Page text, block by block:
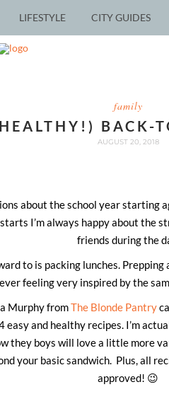
LIFESTYLE CITY GUIDES
family
BACK-
AUGUST 20, 2018
about the school year starting
I’m always happy about the
friends during the
to is packing lunches. Prepping
feeling very inspired by the
Murphy fromThe Blonde Pantry
easy and healthy recipes. I’m
they boys will love a little more
your basic sandwich. Plus, all
approved! 😉